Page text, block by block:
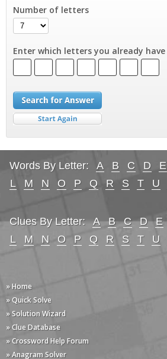
Number of letters
Enter which letters you already have
Words By Letter: A B C D E
L
M N O P Q R S T U
Clues By Letter: A B C D E
L
M N O P Q R S T U
» Home
» Quick Solve
» Solution Wizard
» Clue Database
» Crossword Help Forum
» Anagram Solver